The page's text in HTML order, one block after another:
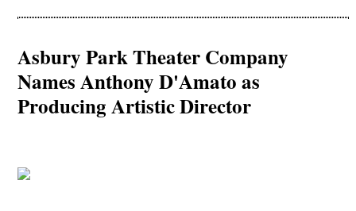
Asbury Park Theater Company
Names Anthony D'Amato as
Producing Artistic Director